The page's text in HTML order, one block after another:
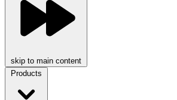
skip to main content
Products